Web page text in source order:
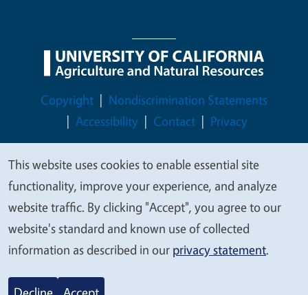
Legal Menu
Copyright
Nondiscrimination Statements
Accessibility
Contact Privacy
© 2026 Regents of the University of California
We
value
your
privacy
This website uses cookies to enable essential site
functionality, improve your experience, and analyze
website traffic. By clicking "Accept", you agree to our
website's standard and known use of collected
information as described in our privacy statement.